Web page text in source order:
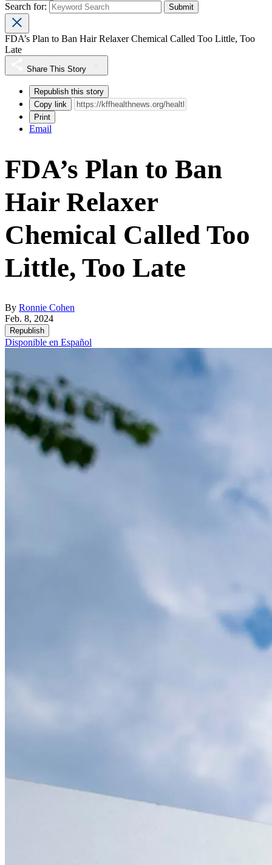
Search for:
FDA’s Plan to Ban Hair Relaxer Chemical Called Too Little, Too
Late
Share This Story
Republish this story
Copy link
Print
Email
FDA’s Plan to Ban
Hair Relaxer
Chemical Called Too
Little, Too Late
By Ronnie Cohen
Feb. 8, 2024
Republish
Disponible en Español